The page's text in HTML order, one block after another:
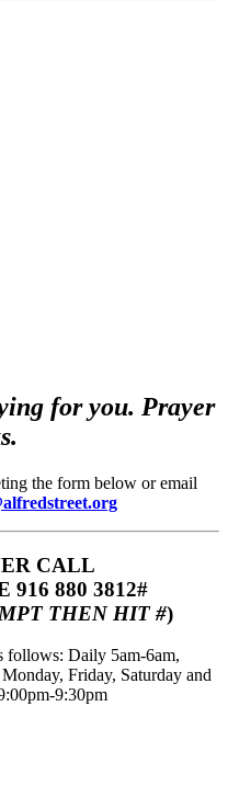
for you. Prayer
the form below or email
CALL
916 880 3812#
THEN HIT #)
follows: Daily 5am-6am,
Friday, Saturday and
9:30pm